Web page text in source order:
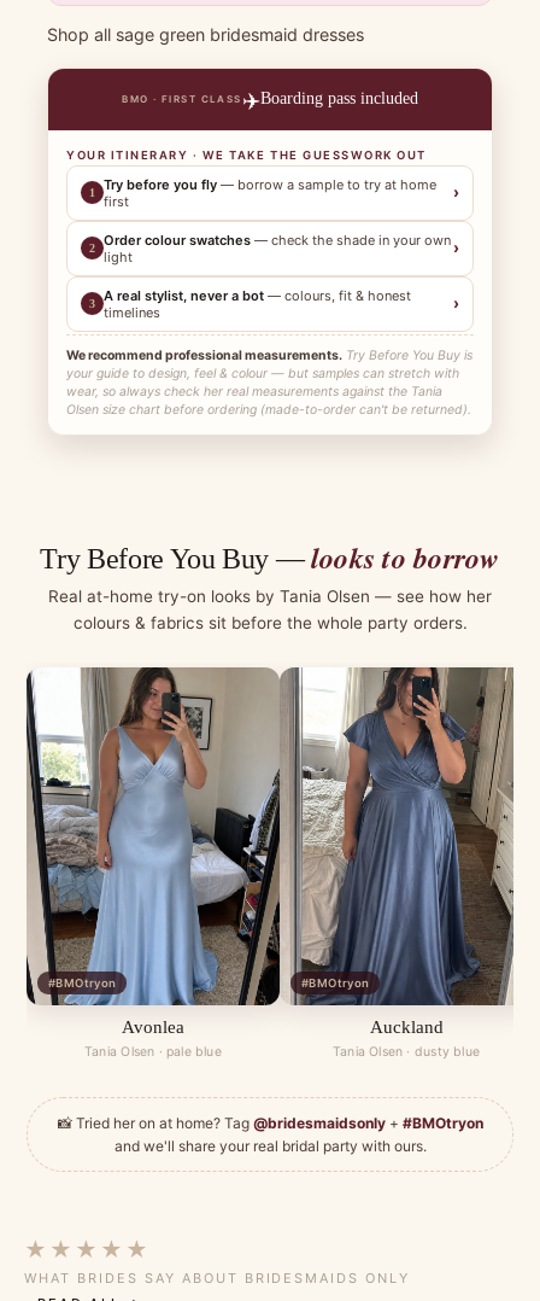
Shop all sage green bridesmaid dresses
BMO · FIRST CLASS ✈️Boarding pass included
YOUR ITINERARY · WE TAKE THE GUESSWORK OUT
1 Try before you fly — borrow a sample to try at home
first
›
2 Order colour swatches — check the shade in your own
light
›
3 A real stylist, never a bot — colours, fit & honest
timelines
›
We recommend professional measurements. Try Before You Buy is
your guide to design, feel & colour — but samples can stretch with
wear, so always check her real measurements against the Tania
Olsen size chart before ordering (made-to-order can't be returned).
Try Before You Buy —looks to borrow
Real at-home try-on looks by Tania Olsen — see how her
colours & fabrics sit before the whole party orders.
#BMOtryon
Avonlea
Tania Olsen · pale blue
#BMOtryon
Auckland
Tania Olsen · dusty blue
📸 Tried her on at home? Tag @bridesmaidsonly+ #BMOtryon
and we'll share your real bridal party with ours.
★★★★★
WHAT BRIDES SAY ABOUT BRIDESMAIDS ONLY